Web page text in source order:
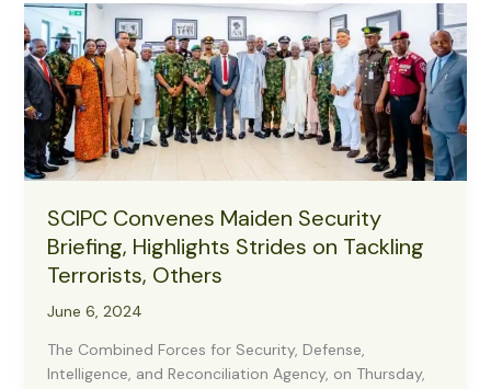
Violence
Against
Nigerian
Security
Forces
SCIPC Convenes Maiden Security
Briefing, Highlights Strides on Tackling
Terrorists, Others
June 6, 2024
The Combined Forces for Security, Defense,
Intelligence, and Reconciliation Agency, on Thursday,